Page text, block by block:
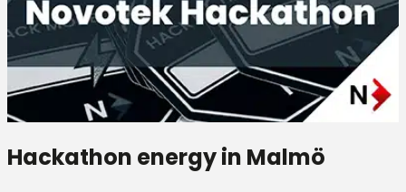
Hackathon energy in Malmö